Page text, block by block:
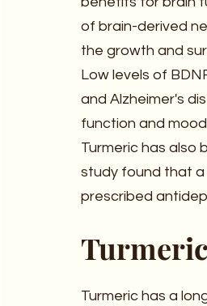
of brain-derived
the growth and
Low levels of
and Alzheimer's
function and
Turmeric has also
study found that
prescribed
Turmeric has a